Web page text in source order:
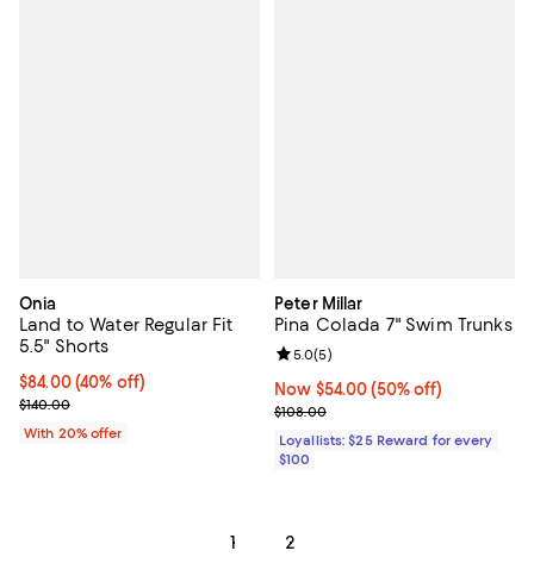
Onia
Land to Water Regular Fit
5.5" Shorts
$84.00; 40% off; undefined;
$84.00(40% off)
Current sale price $105.00; Previous price $140.00;
$140.00
With 20% offer
Peter Millar
Pina Colada 7" Swim Trunks
Now $54.00; 50% off;
Now $54.00 (50% off)
Previous price $108.00
$108.00
Review rating: 5.0 out of 5; 5
5.0(5)
Loyallists: $25 Reward for every
$100
1 2